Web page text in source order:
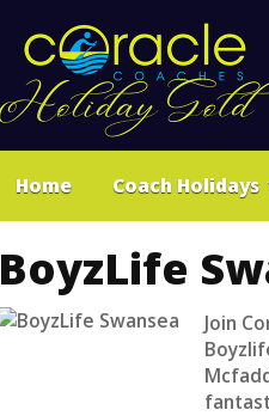
Home Coach Holidays
BoyzLife
Join